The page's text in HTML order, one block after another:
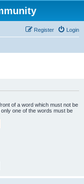
Login
Register
of a word which must not be
one of the words must be